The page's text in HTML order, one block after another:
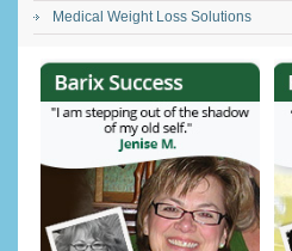
Medical Weight Loss Solutions